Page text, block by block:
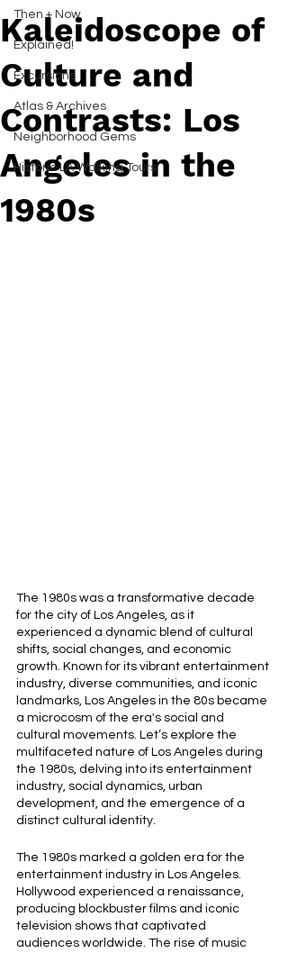
Then + Now
Explained!
Excursions
Atlas & Archives
Neighborhood Gems
Historic LA Walking Tours
Kaleidoscope of
Culture and
Contrasts: Los
Angeles in the
1980s
The 1980s was a transformative decade
for the city of Los Angeles, as it
experienced a dynamic blend of cultural
shifts, social changes, and economic
growth. Known for its vibrant entertainment
industry, diverse communities, and iconic
landmarks, Los Angeles in the 80s became
a microcosm of the era's social and
cultural movements. Let’s explore the
multifaceted nature of Los Angeles during
the 1980s, delving into its entertainment
industry, social dynamics, urban
development, and the emergence of a
distinct cultural identity.
The 1980s marked a golden era for the
entertainment industry in Los Angeles.
Hollywood experienced a renaissance,
producing blockbuster films and iconic
television shows that captivated
audiences worldwide. The rise of music